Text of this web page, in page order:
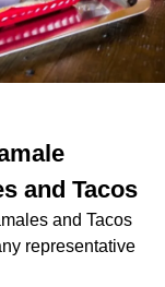
and Tacos
and Tacos
representative